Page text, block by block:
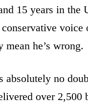
15 years in
mean he’s wrong.
no
over 2,500